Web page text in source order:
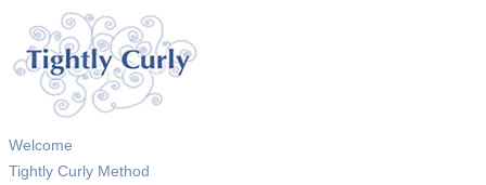
Welcome
Tightly Curly Method